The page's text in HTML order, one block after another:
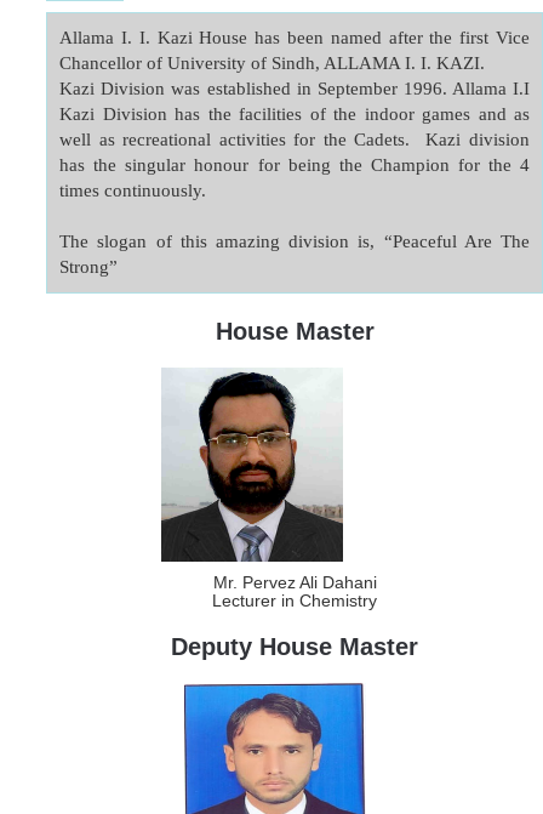
Allama I. I. Kazi House has been named after the first Vice
Chancellor of University of Sindh, ALLAMA I. I. KAZI.
Kazi Division was established in September 1996. Allama I.I
Kazi Division has the facilities of the indoor games and as
well as recreational activities for the Cadets.  Kazi division
has the singular honour for being the Champion for the 4
times continuously.
The slogan of this amazing division is, “Peaceful Are The
Strong”
House Master
Mr. Pervez Ali Dahani
Lecturer in Chemistry
Deputy House Master